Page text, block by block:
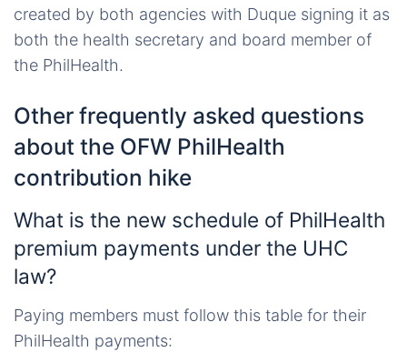
created by both agencies with Duque signing it as
both the health secretary and board member of
the PhilHealth.
Other frequently asked questions
about the OFW PhilHealth
contribution hike
What is the new schedule of PhilHealth
premium payments under the UHC
law?
Paying members must follow this table for their
PhilHealth payments: